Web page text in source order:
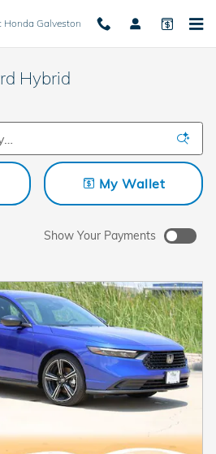
Honda Galveston
Hybrid
My Wallet
Show Your Payments
Not Now Personalize Payments